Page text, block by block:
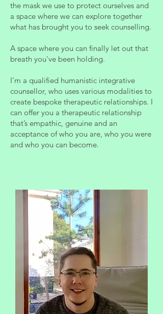
the mask we use to protect ourselves and
a space where we can explore together
what has brought you to seek counselling.
A space where you can finally let out that
breath you've been holding.
I’m a qualified humanistic integrative
counsellor, who uses various modalities to
create bespoke therapeutic relationships. I
can offer you a therapeutic relationship
that’s empathic, genuine and an
acceptance of who you are, who you were
and who you can become.